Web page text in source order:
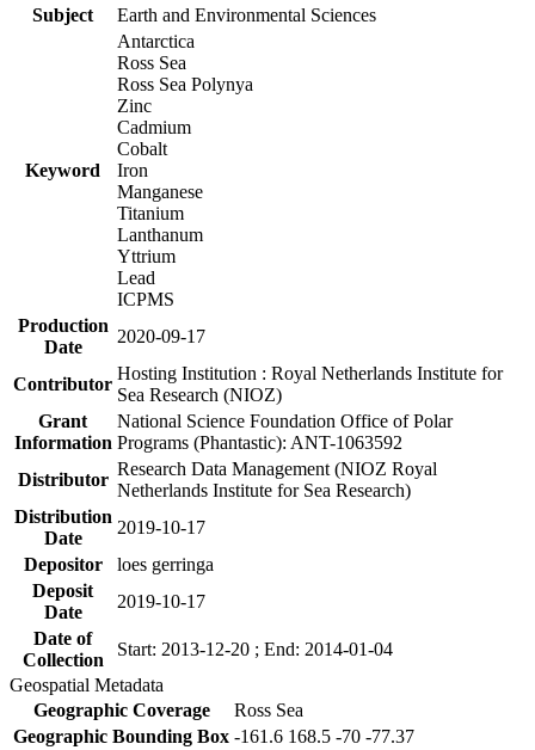
Subject
Earth and Environmental Sciences
Keyword
Antarctica
Ross Sea
Ross Sea Polynya
Zinc
Cadmium
Cobalt
Iron
Manganese
Titanium
Lanthanum
Yttrium
Lead
ICPMS
Production
Date
2020-09-17
Contributor
Hosting Institution : Royal Netherlands Institute for
Sea Research (NIOZ)
Grant
Information
National Science Foundation Office of Polar
Programs (Phantastic): ANT-1063592
Distributor
Research Data Management (NIOZ Royal
Netherlands Institute for Sea Research)
Distribution
Date
2019-10-17
Depositor
loes gerringa
Deposit
Date
2019-10-17
Date of
Collection
Start: 2013-12-20 ; End: 2014-01-04
Geospatial Metadata
Geographic Coverage
Ross Sea
Geographic Bounding Box -161.6 168.5 -70 -77.37